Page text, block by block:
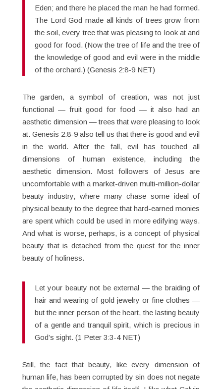
Eden; and there he placed the man he had formed.
The Lord God made all kinds of trees grow from
the soil, every tree that was pleasing to look at and
good for food. (Now the tree of life and the tree of
the knowledge of good and evil were in the middle
of the orchard.) (Genesis 2:8-9 NET)
The garden, a symbol of creation, was not just
functional — fruit good for food — it also had an
aesthetic dimension — trees that were pleasing to look
at. Genesis 2:8-9 also tell us that there is good and evil
in the world. After the fall, evil has touched all
dimensions of human existence, including the
aesthetic dimension. Most followers of Jesus are
uncomfortable with a market-driven multi-million-dollar
beauty industry, where many chase some ideal of
physical beauty to the degree that hard-earned monies
are spent which could be used in more edifying ways.
And what is worse, perhaps, is a concept of physical
beauty that is detached from the quest for the inner
beauty of holiness.
Let your beauty not be external — the braiding of
hair and wearing of gold jewelry or fine clothes —
but the inner person of the heart, the lasting beauty
of a gentle and tranquil spirit, which is precious in
God’s sight. (1 Peter 3:3-4 NET)
Still, the fact that beauty, like every dimension of
human life, has been corrupted by sin does not negate